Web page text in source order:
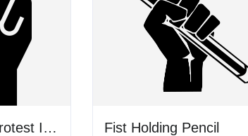
Silhouette Of Protest Icon Fist Holding Pencil